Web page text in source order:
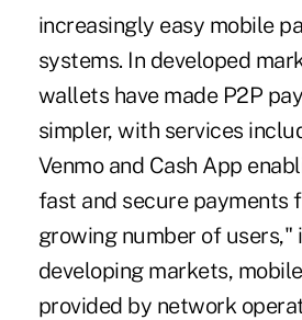
increasingly easy mobile
systems. In developed
wallets have made P2P
simpler, with services
Venmo and Cash App
fast and secure payments
growing number of users,"
developing markets,
provided by network